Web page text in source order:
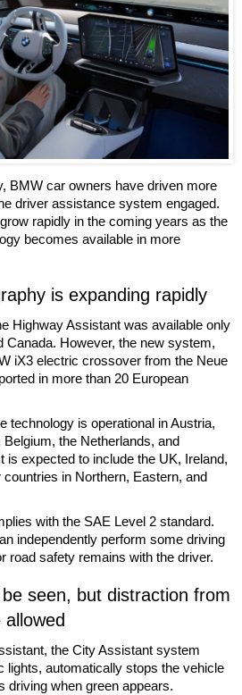
BMW car owners have driven more
driver assistance system engaged.
rapidly in the coming years as the
becomes available in more
is expanding rapidly
Highway Assistant was available only
Canada. However, the new system,
iX3 electric crossover from the Neue
in more than 20 European
technology is operational in Austria,
the Netherlands, and
is expected to include the UK, Ireland,
countries in Northern, Eastern, and
with the SAE Level 2 standard.
independently perform some driving
road safety remains with the driver.
seen, but distraction from
the City Assistant system
lights, automatically stops the vehicle
driving when green appears.